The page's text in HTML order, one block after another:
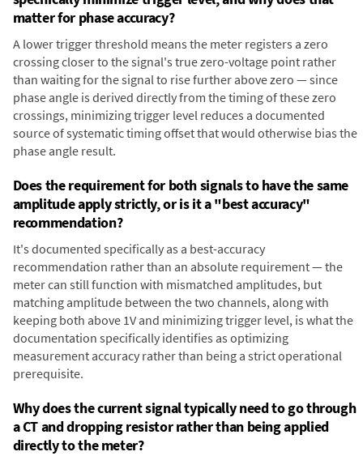
matter for phase accuracy?
A lower trigger threshold means the meter registers a zero
crossing closer to the signal's true zero-voltage point rather
than waiting for the signal to rise further above zero — since
phase angle is derived directly from the timing of these zero
crossings, minimizing trigger level reduces a documented
source of systematic timing offset that would otherwise bias the
phase angle result.
Does the requirement for both signals to have the same
amplitude apply strictly, or is it a "best accuracy"
recommendation?
It's documented specifically as a best-accuracy
recommendation rather than an absolute requirement — the
meter can still function with mismatched amplitudes, but
matching amplitude between the two channels, along with
keeping both above 1V and minimizing trigger level, is what the
documentation specifically identifies as optimizing
measurement accuracy rather than being a strict operational
prerequisite.
Why does the current signal typically need to go through
a CT and dropping resistor rather than being applied
directly to the meter?